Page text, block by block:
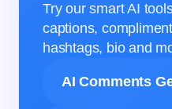
Try our smart AI
captions,
hashtags, bio and
AI Comments